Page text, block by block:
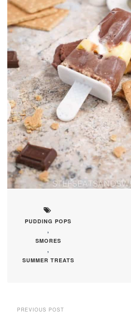
PUDDING POPS
,
SMORES
,
SUMMER TREATS
PREVIOUS POST